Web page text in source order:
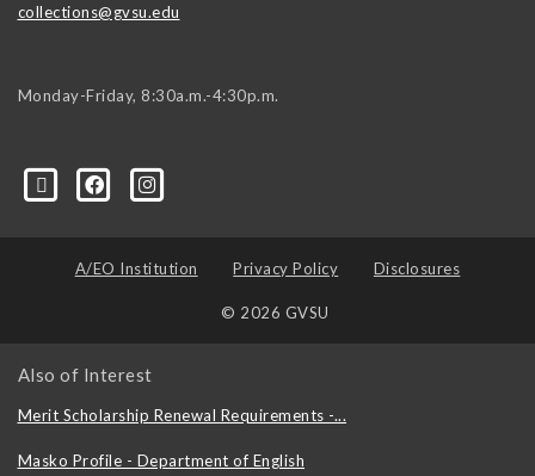
collections@gvsu.edu
Monday-Friday, 8:30a.m.-4:30p.m.
A/EO Institution Privacy Policy Disclosures
© 2026 GVSU
Also of Interest
Merit Scholarship Renewal Requirements -...
Masko Profile - Department of English